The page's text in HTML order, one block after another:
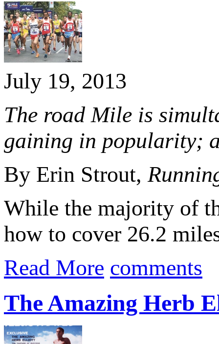
July 19, 2013
The road Mile is
gaining in popularity;
By Erin Strout,
While the majority of
how to cover 26.2
Read More comments
The Amazing Herb